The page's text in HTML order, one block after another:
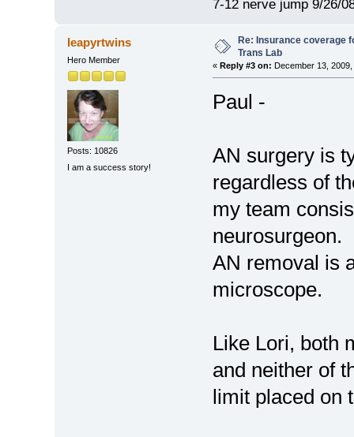
7-12 nerve jump 9/26/
leapyrtwins
Hero Member
Posts: 10826
I am a success story!
Re: Insurance coverage
Trans Lab
« Reply #3 on: December 13, 2009,
Paul -
AN surgery is
regardless of
my team
neurosurgeon.
AN removal is
microscope.
Like Lori, both
and neither of
limit placed on